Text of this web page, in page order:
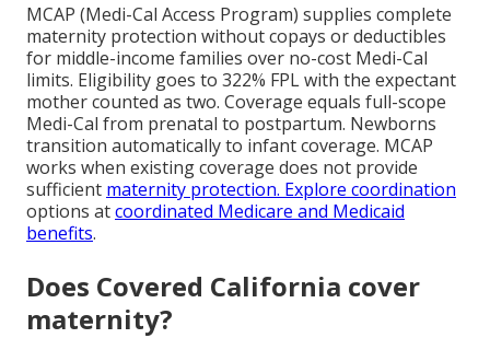
MCAP (Medi-Cal Access Program) supplies complete
maternity protection without copays or deductibles
for middle-income families over no-cost Medi-Cal
limits. Eligibility goes to 322% FPL with the expectant
mother counted as two. Coverage equals full-scope
Medi-Cal from prenatal to postpartum. Newborns
transition automatically to infant coverage. MCAP
works when existing coverage does not provide
sufficient maternity protection. Explore coordination
options atcoordinated Medicare and Medicaid
benefits.
Does Covered California cover
maternity?